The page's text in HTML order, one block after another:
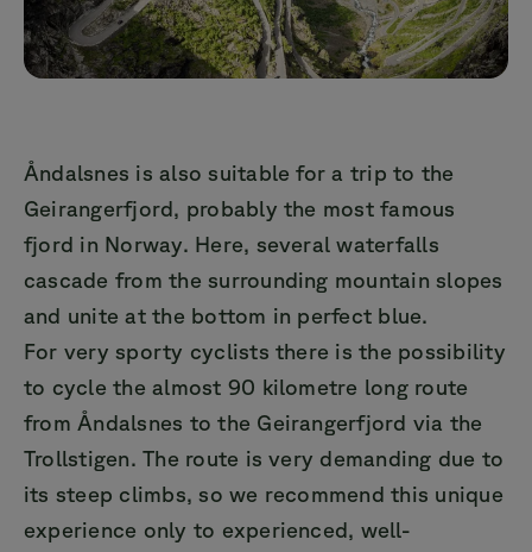
Åndalsnes is also suitable for a trip to the
Geirangerfjord, probably the most famous
fjord in Norway. Here, several waterfalls
cascade from the surrounding mountain slopes
and unite at the bottom in perfect blue.
For very sporty cyclists there is the possibility
to cycle the almost 90 kilometre long route
from Åndalsnes to the Geirangerfjord via the
Trollstigen. The route is very demanding due to
its steep climbs, so we recommend this unique
experience only to experienced, well-